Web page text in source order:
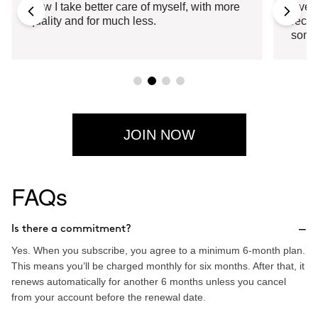
Now I take better care of myself, with more
quality and for much less.
JOIN NOW
FAQs
Is there a commitment? −
Yes. When you subscribe, you agree to a minimum 6-month plan.
This means you’ll be charged monthly for six months. After that, it
renews automatically for another 6 months unless you cancel
from your account before the renewal date.